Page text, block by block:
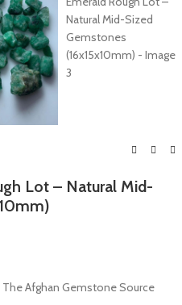
Lot – Natural Mid-
Afghan Gemstone Source